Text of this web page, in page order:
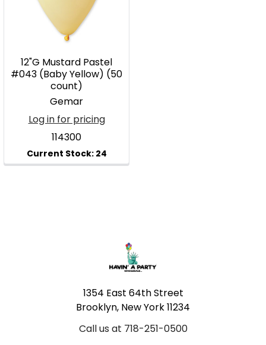
12"G Mustard Pastel
#043 (Baby Yellow) (50
count)
Gemar
Log in for pricing
114300
1354 East 64th Street
Brooklyn, New York 11234
Call us at 718-251-0500